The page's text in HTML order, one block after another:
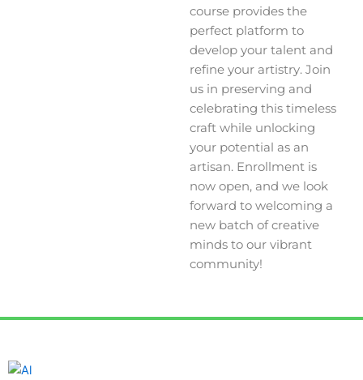
course provides the
perfect platform to
develop your talent and
refine your artistry. Join
us in preserving and
celebrating this timeless
craft while unlocking
your potential as an
artisan. Enrollment is
now open, and we look
forward to welcoming a
new batch of creative
minds to our vibrant
community!